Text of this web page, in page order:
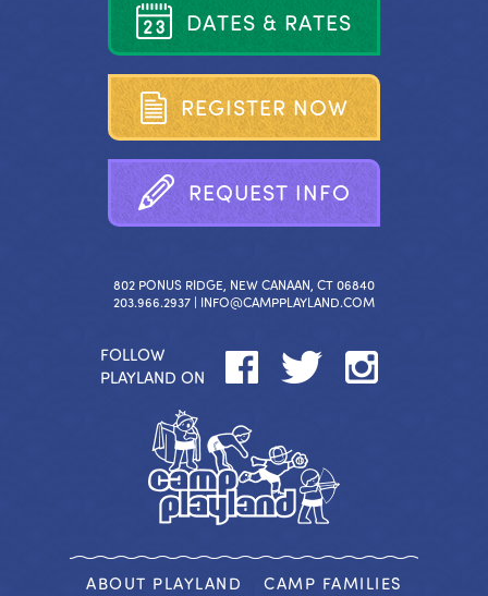
DATES & RATES
REGISTER NOW
REQUEST INFO
802 PONUS RIDGE, NEW CANAAN, CT 06840
203.966.2937 | INFO@CAMPPLAYLAND.COM
FOLLOW
PLAYLAND ON
ABOUT PLAYLAND CAMP FAMILIES